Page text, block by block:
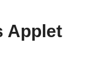
Applet